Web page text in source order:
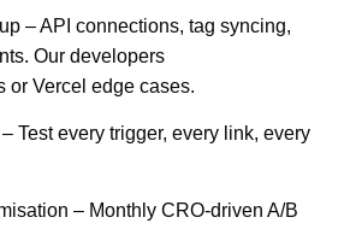
– API connections, tag syncing,
Our developers
or Vercel edge cases.
– Test every trigger, every link, every
– Monthly CRO-driven A/B